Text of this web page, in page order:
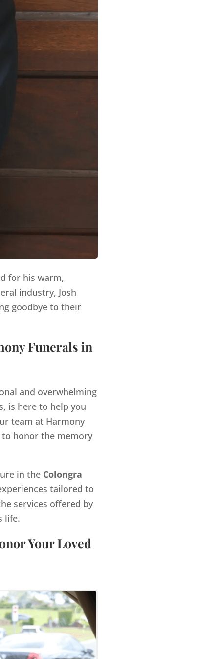
for his warm,
industry, Josh
goodbye to their
Funerals in
and overwhelming
is here to help you
team at Harmony
to honor the memory
in the Colongra
tailored to
services offered by
life.
Your Loved